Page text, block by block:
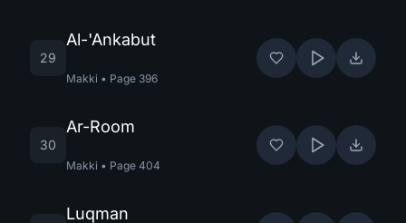
29
Al-'Ankabut
Makki • Page 396
30
Ar-Room
Makki • Page 404
Luqman